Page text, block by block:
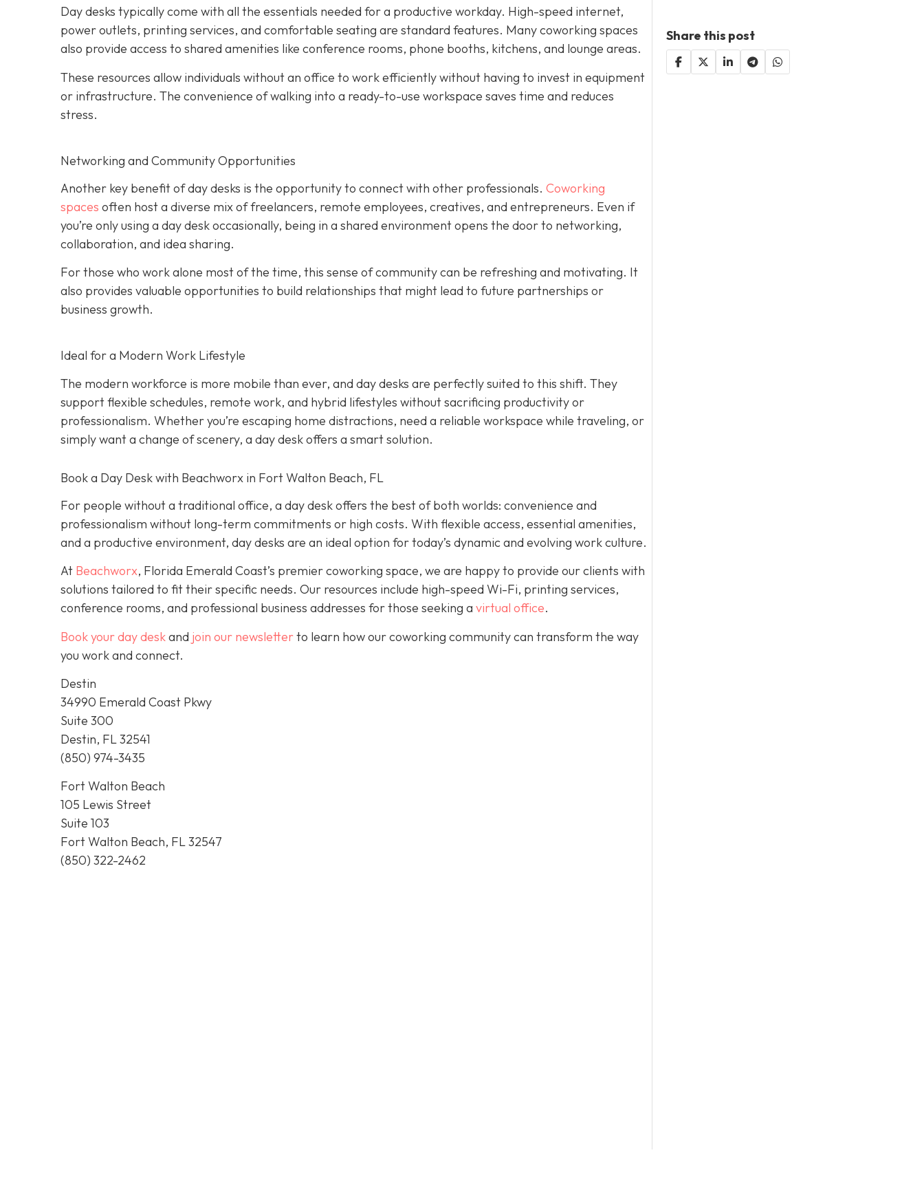
Day desks typically come with all the essentials needed for a productive workday. High-speed internet,
power outlets, printing services, and comfortable seating are standard features. Many coworking spaces
also provide access to shared amenities like conference rooms, phone booths, kitchens, and lounge areas.
These resources allow individuals without an office to work efficiently without having to invest in equipment
or infrastructure. The convenience of walking into a ready-to-use workspace saves time and reduces
stress.
Networking and Community Opportunities
Another key benefit of day desks is the opportunity to connect with other professionals. Coworking
spaces often host a diverse mix of freelancers, remote employees, creatives, and entrepreneurs. Even if
you’re only using a day desk occasionally, being in a shared environment opens the door to networking,
collaboration, and idea sharing.
For those who work alone most of the time, this sense of community can be refreshing and motivating. It
also provides valuable opportunities to build relationships that might lead to future partnerships or
business growth.
Ideal for a Modern Work Lifestyle
The modern workforce is more mobile than ever, and day desks are perfectly suited to this shift. They
support flexible schedules, remote work, and hybrid lifestyles without sacrificing productivity or
professionalism. Whether you’re escaping home distractions, need a reliable workspace while traveling, or
simply want a change of scenery, a day desk offers a smart solution.
Book a Day Desk with Beachworx in Fort Walton Beach, FL
For people without a traditional office, a day desk offers the best of both worlds: convenience and
professionalism without long-term commitments or high costs. With flexible access, essential amenities,
and a productive environment, day desks are an ideal option for today’s dynamic and evolving work culture.
At Beachworx, Florida Emerald Coast’s premier coworking space, we are happy to provide our clients with
solutions tailored to fit their specific needs. Our resources include high-speed Wi-Fi, printing services,
conference rooms, and professional business addresses for those seeking a virtual office.
Book your day deskand join our newsletterto learn how our coworking community can transform the way
you work and connect.
Destin
34990 Emerald Coast Pkwy
Suite 300
Destin, FL 32541
(850) 974-3435
Fort Walton Beach
105 Lewis Street
Suite 103
Fort Walton Beach, FL 32547
(850) 322-2462
Share this post